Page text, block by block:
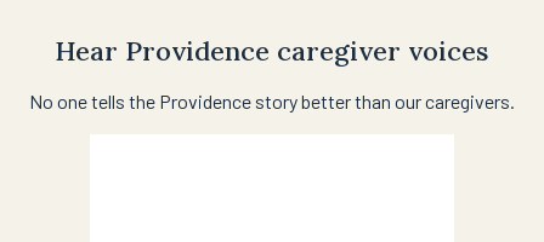
Hear Providence caregiver voices
No one tells the Providence story better than our caregivers.